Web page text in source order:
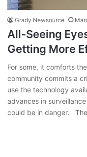
Grady Newsource
All-Seeing
Getting More
For some, it comforts
community commits a
use the technology
advances in
could be in danger.